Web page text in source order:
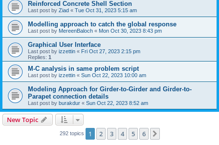
Reinforced Concrete Shell Section
Last post by Ziad « Tue Oct 31, 2023 5:15 am
Modelling approach to catch the global response
Last post by MereenBaloch « Mon Oct 30, 2023 8:43 pm
Graphical User Interface
Last post by izzettin « Fri Oct 27, 2023 2:15 pm
Replies: 1
M-C analysis in same problem script
Last post by izzettin « Sun Oct 22, 2023 10:00 am
Modeling Approach for Girder-to-Girder and Girder-to-
Parapet connection details
Last post by burakdur « Sun Oct 22, 2023 8:52 am
New Topic
292 topics 1 2 3 4 5 6